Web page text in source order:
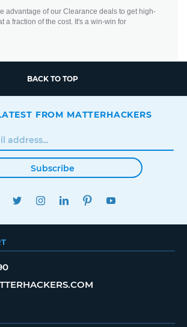
advantage of our Clearance deals to get high-
a fraction of the cost. It's a win-win for
BACK TO TOP
FROM MATTERHACKERS
Subscribe
FACEBOOKTWITTERINSTAGRAMLINKEDINPINTEREST